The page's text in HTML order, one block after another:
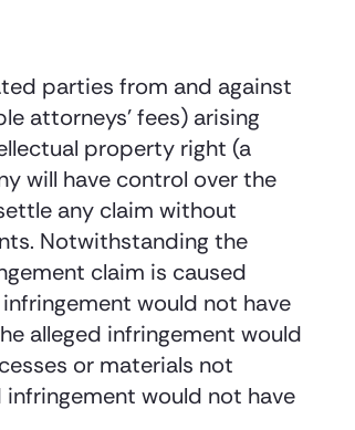
parties from and against
attorneys’ fees) arising
property right (a
will have control over the
any claim without
Notwithstanding the
claim is caused
would not have
alleged infringement would
or materials not
would not have